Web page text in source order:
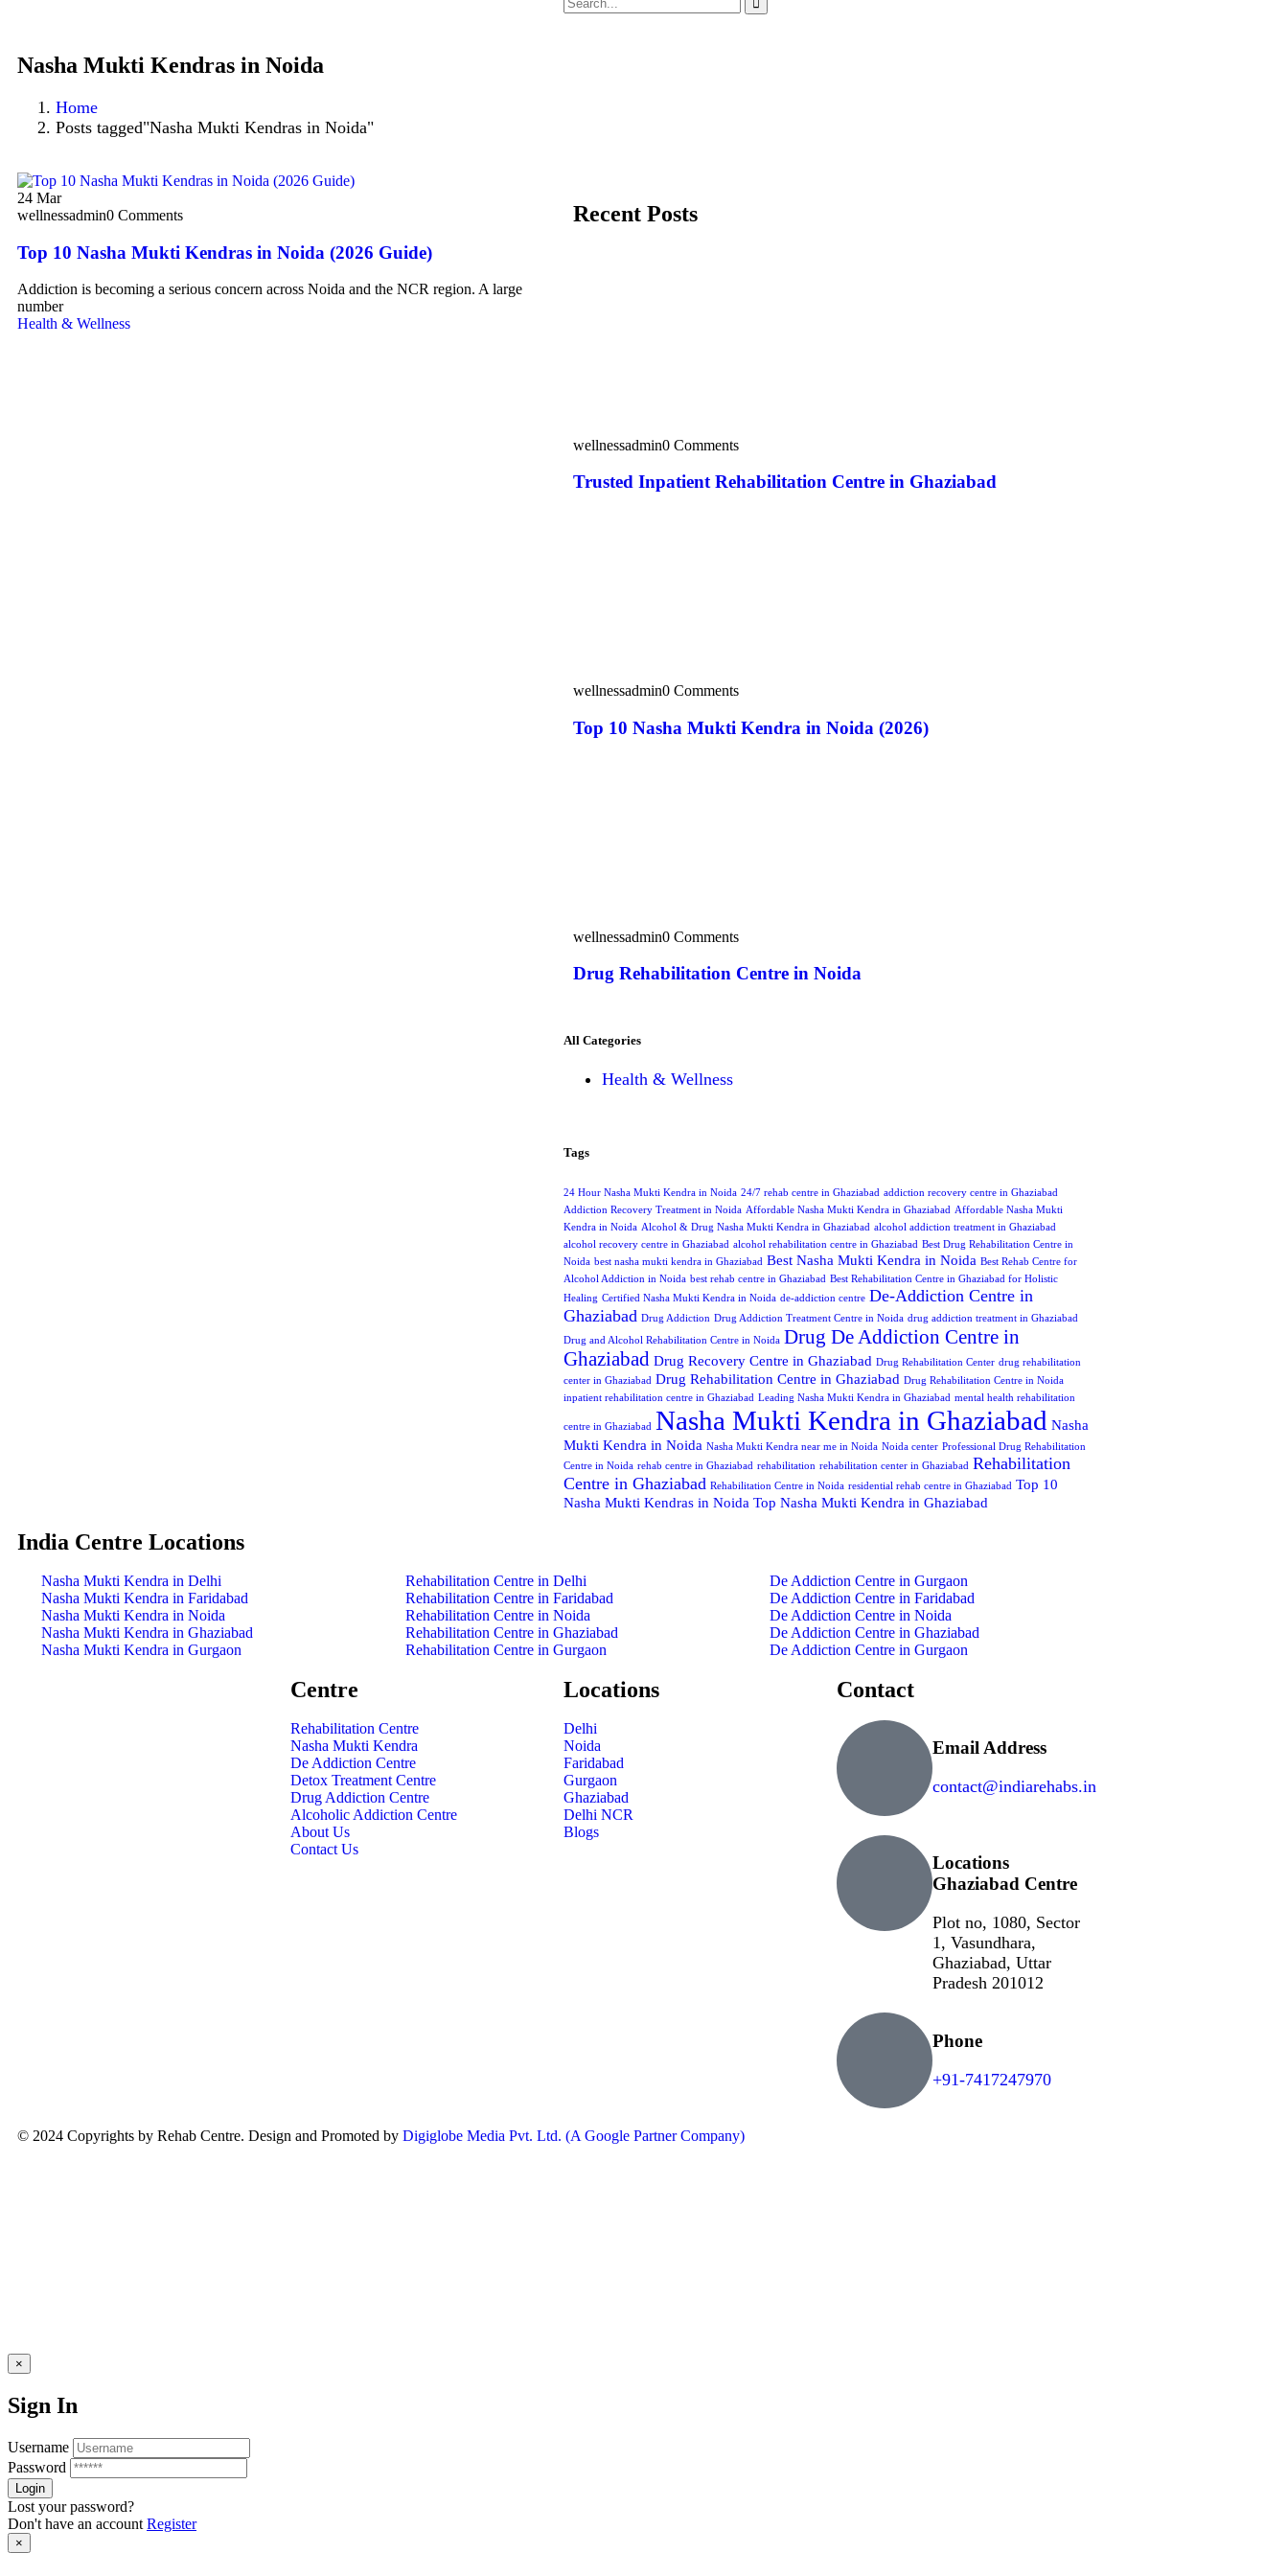
Nasha Mukti Kendras in Noida
Home
Posts tagged"Nasha Mukti Kendras in Noida"
24 Mar
wellnessadmin0 Comments
Top 10 Nasha Mukti Kendras in Noida (2026 Guide)
Addiction is becoming a serious concern across Noida and the NCR region. A large
number
Health & Wellness
Recent Posts
wellnessadmin0 Comments
Trusted Inpatient Rehabilitation Centre in Ghaziabad
wellnessadmin0 Comments
Top 10 Nasha Mukti Kendra in Noida (2026)
wellnessadmin0 Comments
Drug Rehabilitation Centre in Noida
All Categories
Health & Wellness
Tags
24 Hour Nasha Mukti Kendra in Noida 24/7 rehab centre in Ghaziabad addiction recovery centre in Ghaziabad
Addiction Recovery Treatment in Noida Affordable Nasha Mukti Kendra in Ghaziabad
Affordable Nasha Mukti
Kendra in Noida Alcohol & Drug Nasha Mukti Kendra in Ghaziabad alcohol addiction treatment in Ghaziabad
alcohol recovery centre in Ghaziabad alcohol rehabilitation centre in Ghaziabad Best Drug Rehabilitation Centre in
Noida best nasha mukti kendra in Ghaziabad Best Nasha Mukti Kendra in Noida Best Rehab Centre for
Alcohol Addiction in Noida best rehab centre in Ghaziabad Best Rehabilitation Centre in Ghaziabad for Holistic
Healing Certified Nasha Mukti Kendra in Noida de-addiction centre De-Addiction Centre in
Ghaziabad Drug Addiction Drug Addiction Treatment Centre in Noida drug addiction treatment in Ghaziabad
Drug and Alcohol Rehabilitation Centre in Noida Drug De Addiction Centre in
Ghaziabad Drug Recovery Centre in Ghaziabad Drug Rehabilitation Center drug rehabilitation
center in Ghaziabad Drug Rehabilitation Centre in Ghaziabad Drug Rehabilitation Centre in Noida
inpatient rehabilitation centre in Ghaziabad Leading Nasha Mukti Kendra in Ghaziabad mental health rehabilitation
centre in Ghaziabad Nasha Mukti Kendra in Ghaziabad Nasha
Mukti Kendra in Noida Nasha Mukti Kendra near me in Noida Noida center Professional Drug Rehabilitation
Centre in Noida rehab centre in Ghaziabad rehabilitation rehabilitation center in Ghaziabad Rehabilitation
Centre in Ghaziabad Rehabilitation Centre in Noida residential rehab centre in Ghaziabad Top 10
Nasha Mukti Kendras in Noida Top Nasha Mukti Kendra in Ghaziabad
India Centre Locations
Nasha Mukti Kendra in Delhi
Nasha Mukti Kendra in Faridabad
Nasha Mukti Kendra in Noida
Nasha Mukti Kendra in Ghaziabad
Nasha Mukti Kendra in Gurgaon
Rehabilitation Centre in Delhi
Rehabilitation Centre in Faridabad
Rehabilitation Centre in Noida
Rehabilitation Centre in Ghaziabad
Rehabilitation Centre in Gurgaon
De Addiction Centre in Gurgaon
De Addiction Centre in Faridabad
De Addiction Centre in Noida
De Addiction Centre in Ghaziabad
De Addiction Centre in Gurgaon
Centre
Rehabilitation Centre
Nasha Mukti Kendra
De Addiction Centre
Detox Treatment Centre
Drug Addiction Centre
Alcoholic Addiction Centre
About Us
Contact Us
Locations
Delhi
Noida
Faridabad
Gurgaon
Ghaziabad
Delhi NCR
Blogs
Contact
Email Address
contact@indiarehabs.in
Locations
Ghaziabad Centre
Plot no, 1080, Sector
1, Vasundhara,
Ghaziabad, Uttar
Pradesh 201012
Phone
+91-7417247970
© 2024 Copyrights by Rehab Centre. Design and Promoted by Digiglobe Media Pvt. Ltd. (A Google Partner Company)
×
Sign In
Username
Password
Lost your password?
Don't have an account Register
×